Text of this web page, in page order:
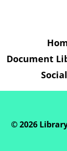
Document
©2026